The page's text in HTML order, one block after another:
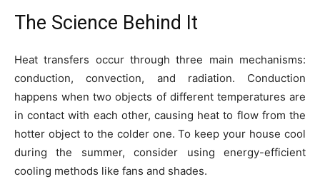
The Science Behind It
Heat transfers occur through three main mechanisms:
conduction, convection, and radiation. Conduction
happens when two objects of different temperatures are
in contact with each other, causing heat to flow from the
hotter object to the colder one. To keep your house cool
during the summer, consider using energy-efficient
cooling methods like fans and shades.